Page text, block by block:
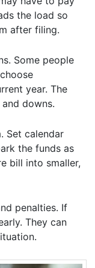
the load so
after filing.
Some people
year. The
downs.
Set calendar
the funds as
bill into smaller,
penalties. If
They can